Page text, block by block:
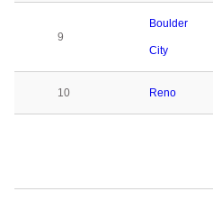
9
Boulder
City
10 Reno